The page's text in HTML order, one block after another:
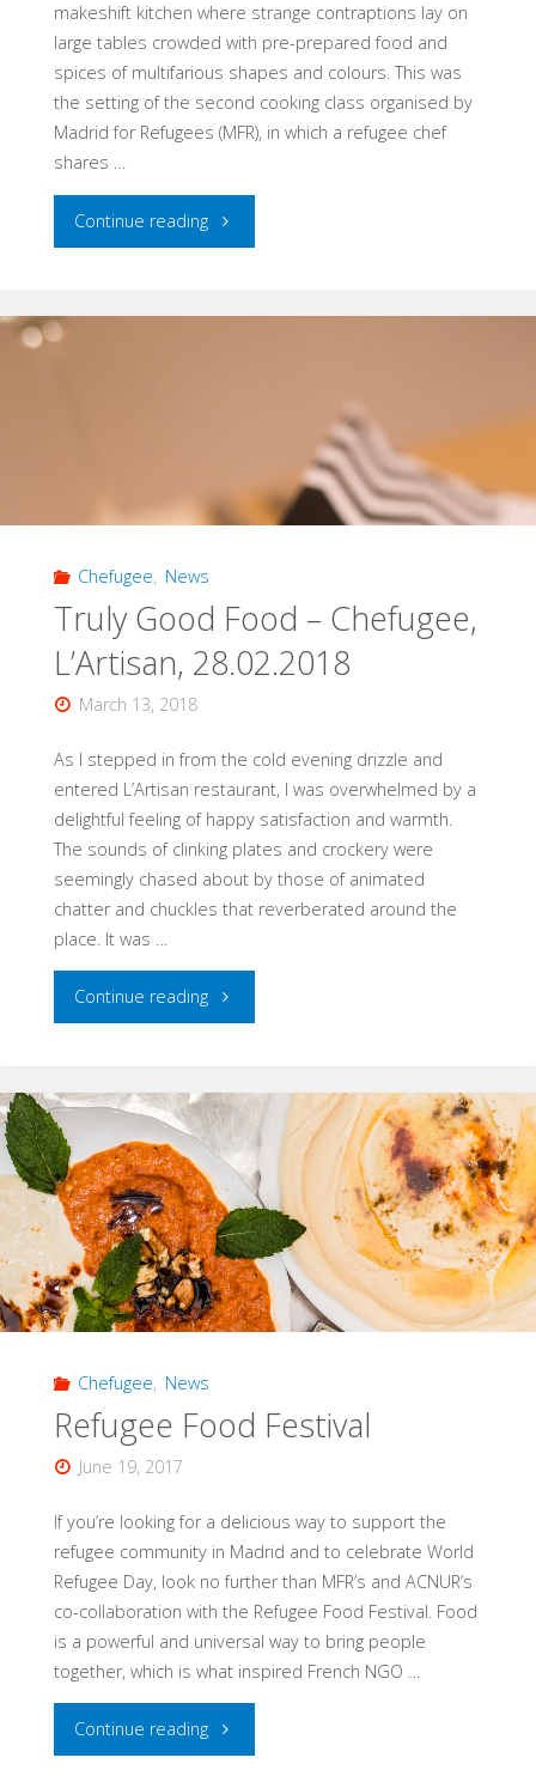
makeshift kitchen where strange contraptions lay on
large tables crowded with pre-prepared food and
spices of multifarious shapes and colours. This was
the setting of the second cooking class organised by
Madrid for Refugees (MFR), in which a refugee chef
shares …
Continue reading"Cooking
a
Cooking
Class
with
Wesal,
Chefugee, News
Truly Good Food – Chefugee,
L’Artisan, 28.02.2018
March 13, 2018
As I stepped in from the cold evening drizzle and
entered L’Artisan restaurant, I was overwhelmed by a
delightful feeling of happy satisfaction and warmth.
The sounds of clinking plates and crockery were
seemingly chased about by those of animated
chatter and chuckles that reverberated around the
place. It was …
Continue reading"Truly
Food
–
Chefugee,
L’Artisan,
28.02.2018"
Chefugee, News
Refugee Food Festival
June 19, 2017
If you’re looking for a delicious way to support the
refugee community in Madrid and to celebrate World
Refugee Day, look no further than MFR’s and ACNUR’s
co-collaboration with the Refugee Food Festival. Food
is a powerful and universal way to bring people
together, which is what inspired French NGO …
Continue reading"Refugee